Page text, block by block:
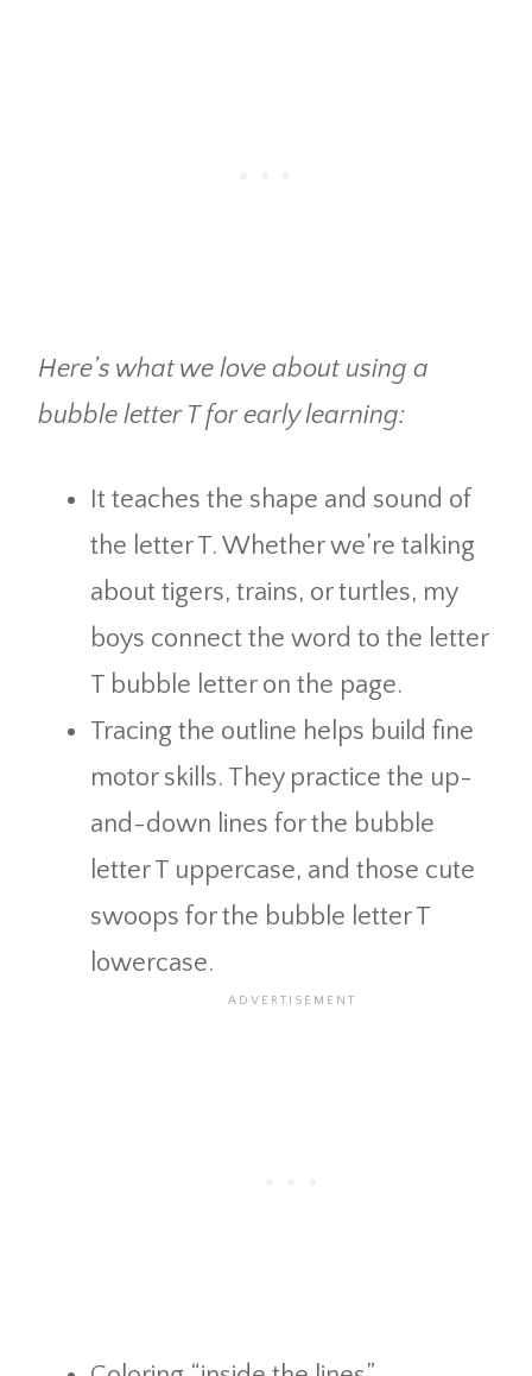
Here’s what we love about using a
bubble letter T for early learning:
It teaches the shape and sound of
the letter T. Whether we’re talking
about tigers, trains, or turtles, my
boys connect the word to the letter
T bubble letter on the page.
Tracing the outline helps build fine
motor skills. They practice the up-
and-down lines for the bubble
letter T uppercase, and those cute
swoops for the bubble letter T
lowercase.